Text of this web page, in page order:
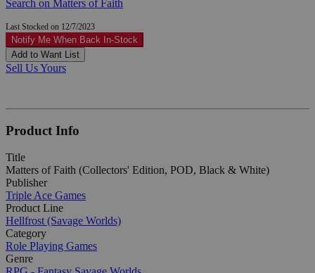
Search on Matters of Faith
Last Stocked on 12/7/2023
Notify Me When Back In-Stock
Add to Want List
Sell Us Yours
Product Info
Title
Matters of Faith (Collectors' Edition, POD, Black & White)
Publisher
Triple Ace Games
Product Line
Hellfrost (Savage Worlds)
Category
Role Playing Games
Genre